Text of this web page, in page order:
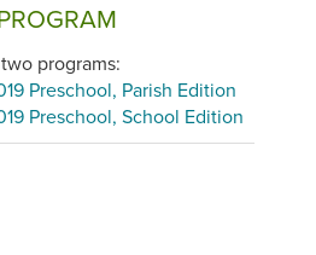
programs:
Preschool, Parish Edition
Preschool, School Edition